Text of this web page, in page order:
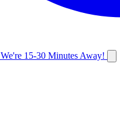
We're 15-30 Minutes Away!